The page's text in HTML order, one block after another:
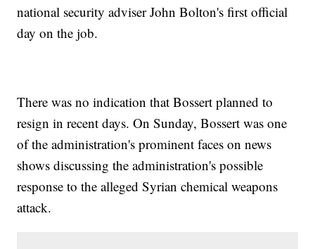
national security adviser John Bolton's first official
day on the job.
There was no indication that Bossert planned to
resign in recent days. On Sunday, Bossert was one
of the administration's prominent faces on news
shows discussing the administration's possible
response to the alleged Syrian chemical weapons
attack.